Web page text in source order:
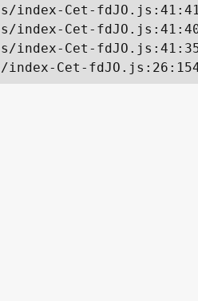
index-Cet-
index-Cet-
index-Cet-
Cet-